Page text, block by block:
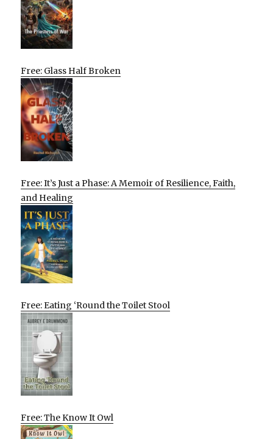
Free: Glass Half Broken
Free: It’s Just a Phase: A Memoir of Resilience, Faith,
and Healing
Free: Eating ‘Round the Toilet Stool
Free: The Know It Owl